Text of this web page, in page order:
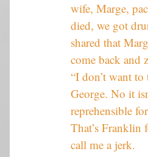
wife, Marge,
died, we got
shared that
come back and
“I don’t want
George. No it
reprehensible
That’s Franklin
call me a jerk.